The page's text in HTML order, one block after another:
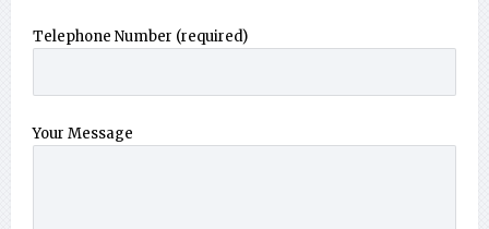
Telephone Number (required)
Your Message